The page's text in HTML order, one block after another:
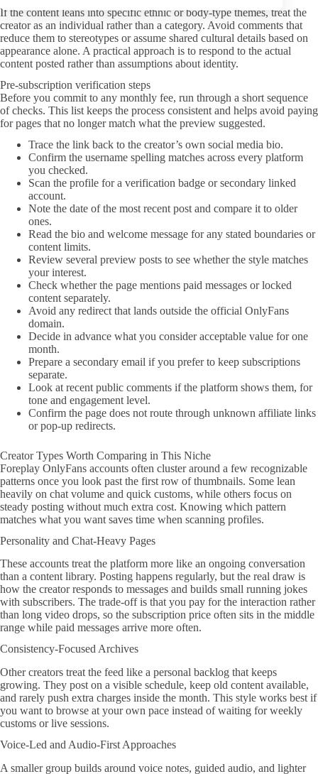
If the content leans into specific ethnic or body-type themes, treat the
creator as an individual rather than a category. Avoid comments that
reduce them to stereotypes or assume shared cultural details based on
appearance alone. A practical approach is to respond to the actual
content posted rather than assumptions about identity.
Pre-subscription verification steps
Before you commit to any monthly fee, run through a short sequence
of checks. This list keeps the process consistent and helps avoid paying
for pages that no longer match what the preview suggested.
Trace the link back to the creator’s own social media bio.
Confirm the username spelling matches across every platform
you checked.
Scan the profile for a verification badge or secondary linked
account.
Note the date of the most recent post and compare it to older
ones.
Read the bio and welcome message for any stated boundaries or
content limits.
Review several preview posts to see whether the style matches
your interest.
Check whether the page mentions paid messages or locked
content separately.
Avoid any redirect that lands outside the official OnlyFans
domain.
Decide in advance what you consider acceptable value for one
month.
Prepare a secondary email if you prefer to keep subscriptions
separate.
Look at recent public comments if the platform shows them, for
tone and engagement level.
Confirm the page does not route through unknown affiliate links
or pop-up redirects.
Creator Types Worth Comparing in This Niche
Foreplay OnlyFans accounts often cluster around a few recognizable
patterns once you look past the first row of thumbnails. Some lean
heavily on chat volume and quick customs, while others focus on
steady posting without much extra cost. Knowing which pattern
matches what you want saves time when scanning profiles.
Personality and Chat-Heavy Pages
These accounts treat the platform more like an ongoing conversation
than a content library. Posting happens regularly, but the real draw is
how the creator responds to messages and builds small running jokes
with subscribers. The trade-off is that you pay for the interaction rather
than long video drops, so the subscription price often sits in the middle
range while paid messages arrive more often.
Consistency-Focused Archives
Other creators treat the feed like a personal backlog that keeps
growing. They post on a visible schedule, keep old content available,
and rarely push extra charges inside the month. This style works best if
you want to browse at your own pace instead of waiting for weekly
customs or live sessions.
Voice-Led and Audio-First Approaches
A smaller group builds around voice notes, guided audio, and lighter